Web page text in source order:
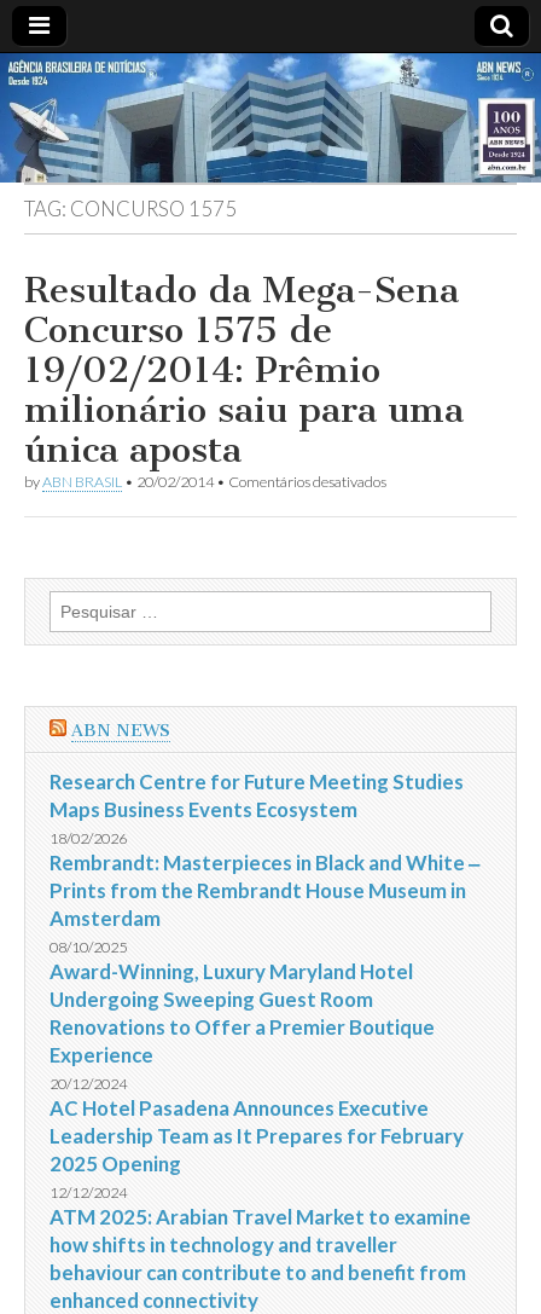
ABN
NEWS
Desde
1924:
ABN
Agência
Brasileira
de
Notícias
S.A.
TAG: CONCURSO 1575
Resultado da Mega-Sena
Concurso 1575 de
19/02/2014: Prêmio
milionário saiu para uma
única aposta
byABN BRASIL • 20/02/2014• Comentários desativadosem
da
Concurso
1575
19/02/2014:
para
única
Pesquisar
por:
ABN NEWS
Research Centre for Future Meeting Studies
Maps Business Events Ecosystem
18/02/2026
Rembrandt: Masterpieces in Black and White ‒
Prints from the Rembrandt House Museum in
Amsterdam
08/10/2025
Award-Winning, Luxury Maryland Hotel
Undergoing Sweeping Guest Room
Renovations to Offer a Premier Boutique
Experience
20/12/2024
AC Hotel Pasadena Announces Executive
Leadership Team as It Prepares for February
2025 Opening
12/12/2024
ATM 2025: Arabian Travel Market to examine
how shifts in technology and traveller
behaviour can contribute to and benefit from
enhanced connectivity